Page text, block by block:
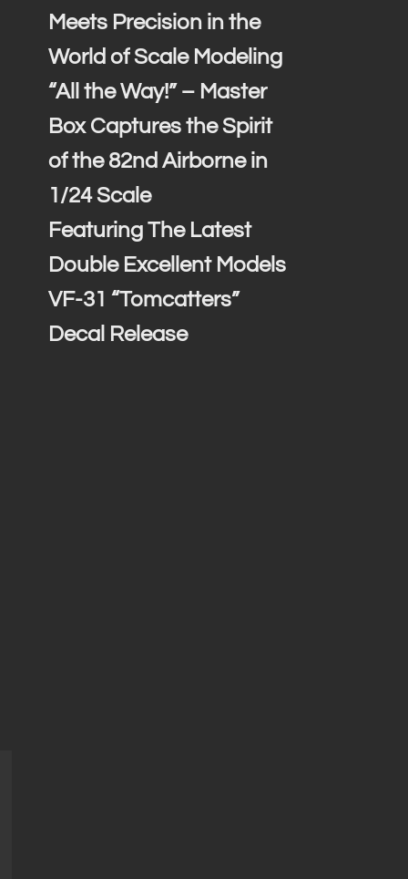
Meets Precision in the
World of Scale Modeling
“All the Way!” – Master
Box Captures the Spirit
of the 82nd Airborne in
1/24 Scale
Featuring The Latest
Double Excellent Models
VF-31 “Tomcatters”
Decal Release